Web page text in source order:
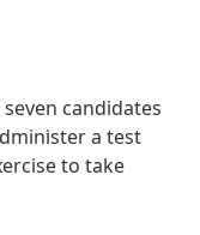
candidates
a test
to take